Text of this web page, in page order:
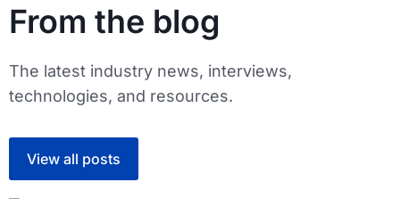
From the blog
The latest industry news, interviews,
technologies, and resources.
View all posts